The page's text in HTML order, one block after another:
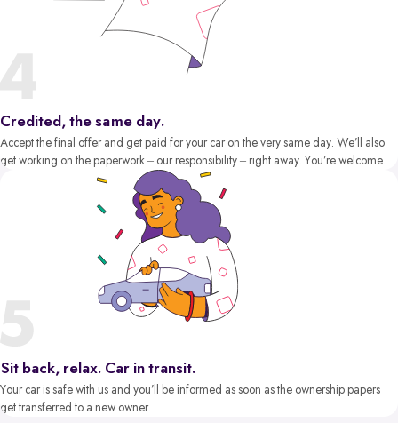
Credited, the same day.
Accept the final offer and get paid for your car on the very same day. We’ll also
get working on the paperwork – our responsibility – right away. You’re welcome.
Sit back, relax. Car in transit.
Your car is safe with us and you’ll be informed as soon as the ownership papers
get transferred to a new owner.